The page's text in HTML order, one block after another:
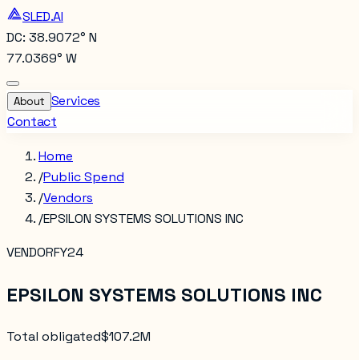
SLED.AI
DC: 38.9072° N
77.0369° W
About Services
Contact
Home
/Public Spend
/Vendors
/EPSILON SYSTEMS SOLUTIONS INC
VENDORFY24
EPSILON SYSTEMS SOLUTIONS INC
Total obligated$107.2M